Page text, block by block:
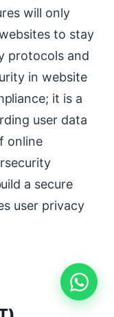
will only
to stay
protocols and
in website
it is a
user data
online
a secure
user privacy